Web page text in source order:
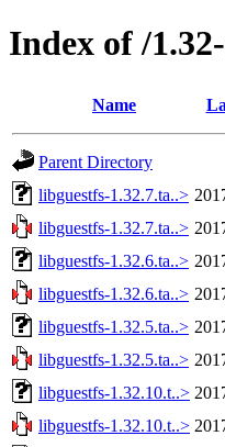
Index of /
Name
Parent Directory
libguestfs-1.32.7.ta..>
libguestfs-1.32.7.ta..>
libguestfs-1.32.6.ta..>
libguestfs-1.32.6.ta..>
libguestfs-1.32.5.ta..>
libguestfs-1.32.5.ta..>
libguestfs-1.32.10.t..>
libguestfs-1.32.10.t..>